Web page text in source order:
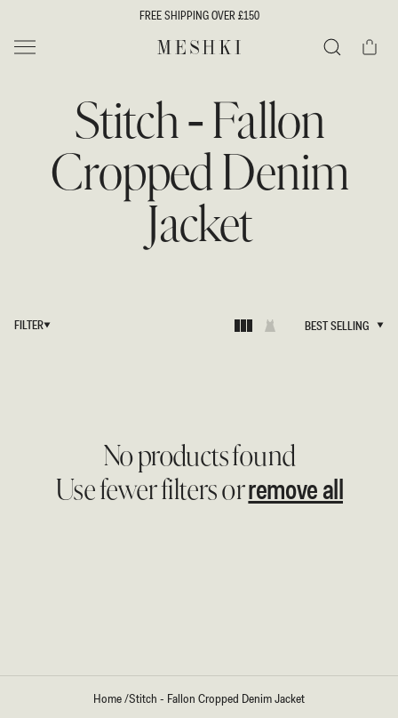
FREE SHIPPING OVER £150
MESHKI UK Cart
Stitch - Fallon
Cropped Denim
Jacket
FILTER
BEST SELLING
No products found
Use fewer filters orremove all
Home/Stitch - Fallon Cropped Denim Jacket